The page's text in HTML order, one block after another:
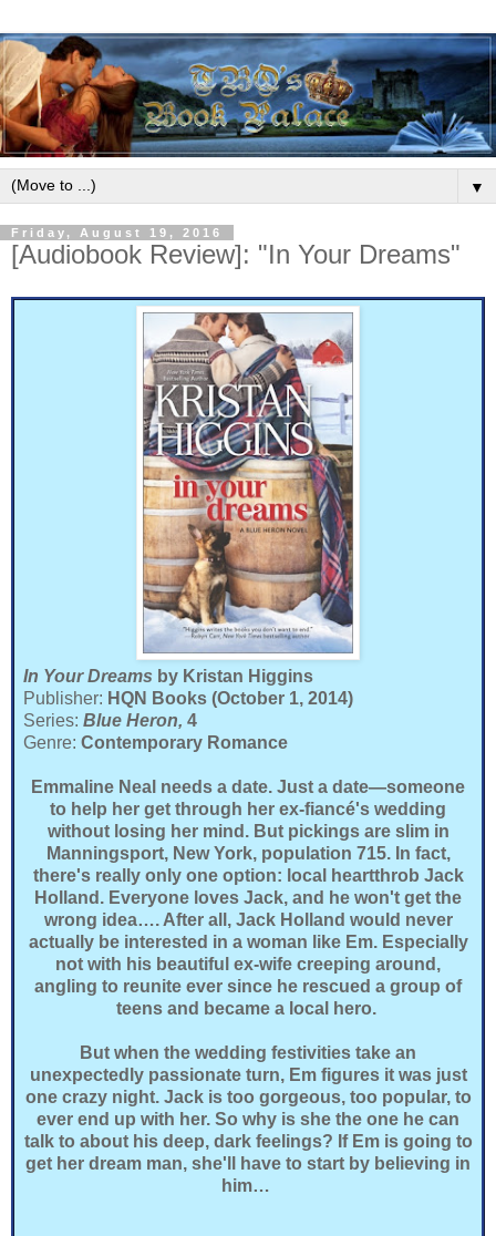
▼
Friday, August 19, 2016
[Audiobook Review]: "In Your Dreams"
In Your Dreams by Kristan Higgins
Publisher: HQN Books (October 1, 2014)
Series: Blue Heron, 4
Genre: Contemporary Romance
Emmaline Neal needs a date. Just a date—someone
to help her get through her ex-fiancé's wedding
without losing her mind. But pickings are slim in
Manningsport, New York, population 715. In fact,
there's really only one option: local heartthrob Jack
Holland. Everyone loves Jack, and he won't get the
wrong idea…. After all, Jack Holland would never
actually be interested in a woman like Em. Especially
not with his beautiful ex-wife creeping around,
angling to reunite ever since he rescued a group of
teens and became a local hero.
But when the wedding festivities take an
unexpectedly passionate turn, Em figures it was just
one crazy night. Jack is too gorgeous, too popular, to
ever end up with her. So why is she the one he can
talk to about his deep, dark feelings? If Em is going to
get her dream man, she'll have to start by believing in
him…